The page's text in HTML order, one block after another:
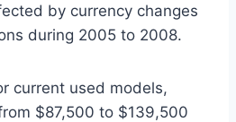
by currency changes
during 2005 to 2008.
current used models,
$87,500 to $139,500